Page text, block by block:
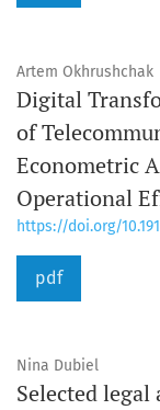
Artem Okhrushchak
Digital
of
Econometric
Operational
https://doi.org/
pdf
Nina Dubiel
Selected